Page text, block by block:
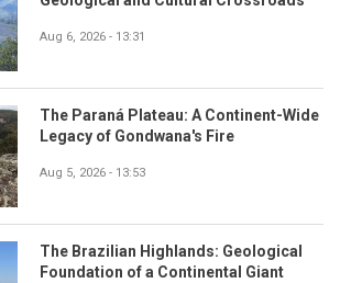
Aug 6, 2026 - 13:31
The Paraná Plateau: A Continent-Wide
Legacy of Gondwana's Fire
Aug 5, 2026 - 13:53
The Brazilian Highlands: Geological
Foundation of a Continental Giant